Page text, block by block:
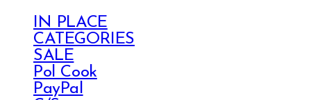
IN PLACE
CATEGORIES
SALE
Pol Cook
PayPal